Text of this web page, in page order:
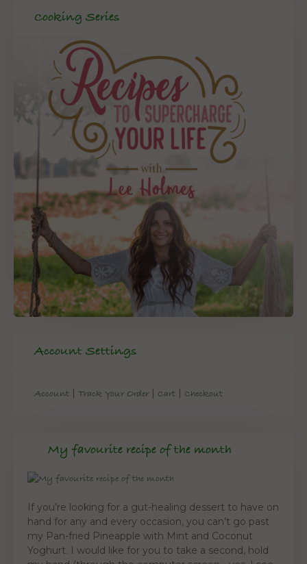
Cooking Series
Account Settings
Account | Track Your Order | Cart | Checkout
My favourite recipe of the month
If you’re looking for a gut-healing dessert to have on
hand for any and every occasion, you can’t go past
my Pan-fried Pineapple with Mint and Coconut
Yoghurt. I would like for you to take a second, hold